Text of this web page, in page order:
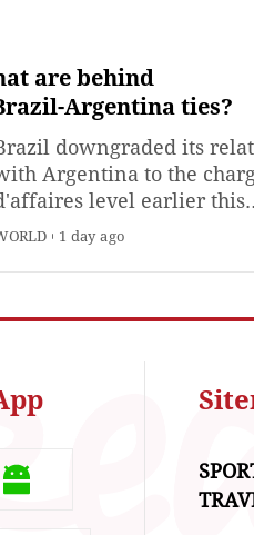
Haitians
are behind
Argentina ties?
downgraded its
Argentina to the
level earlier this
after repeated verbal
1 day ago